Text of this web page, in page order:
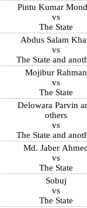
Pintu Kumar
vs
The State
Abdus Salam
vs
The State and
Mojibur Rahman
vs
The State
Delowara Parvin
others
vs
The State and
Md. Jaber
vs
The State
Sobuj
vs
The State